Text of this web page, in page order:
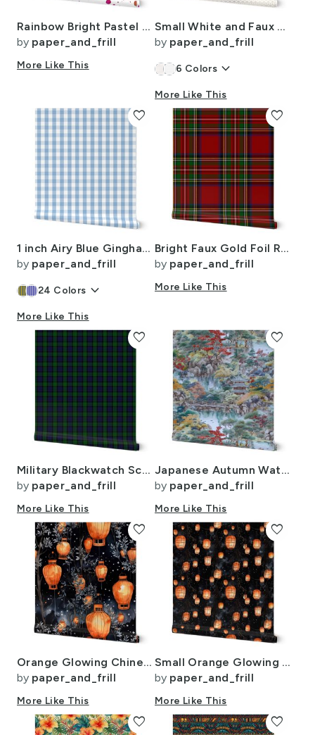
Rainbow Bright Pastel Watercolor Drops Splatters and Dribbles
by paper_and_frill
More Like This
Small White and Faux Metallic Gold Art Deco 3D Geometric Cubes
by paper_and_frill
6 Colors keyboard_arrow_down
More Like This
1 inch Airy Blue Gingham Check
by paper_and_frill
24 Colors keyboard_arrow_down
More Like This
favorite
Bright Faux Gold Foil Royal Stewart Tartan Plaid
by paper_and_frill
More Like This
favorite
Military Blackwatch Scottish Tartan Plaid
by paper_and_frill
More Like This
favorite
Japanese Autumn Water Garden Watercolor with Temples in Soft Blue and Red
by paper_and_frill
More Like This
favorite
Orange Glowing Chinese Paper Lanterns Watercolor
by paper_and_frill
More Like This
favorite
Small Orange Glowing Chinese Paper Lanterns Watercolor
by paper_and_frill
More Like This
favorite
favorite favorite